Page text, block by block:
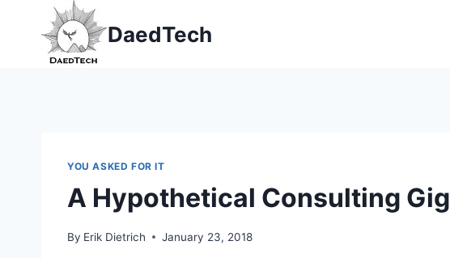
content
DaedTech
YOU ASKED FOR IT
A Hypothetical Consulting Gig
By Erik Dietrich January 23, 2018